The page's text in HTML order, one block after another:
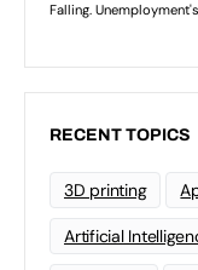
RECENT TOPICS
3D printing
Artificial